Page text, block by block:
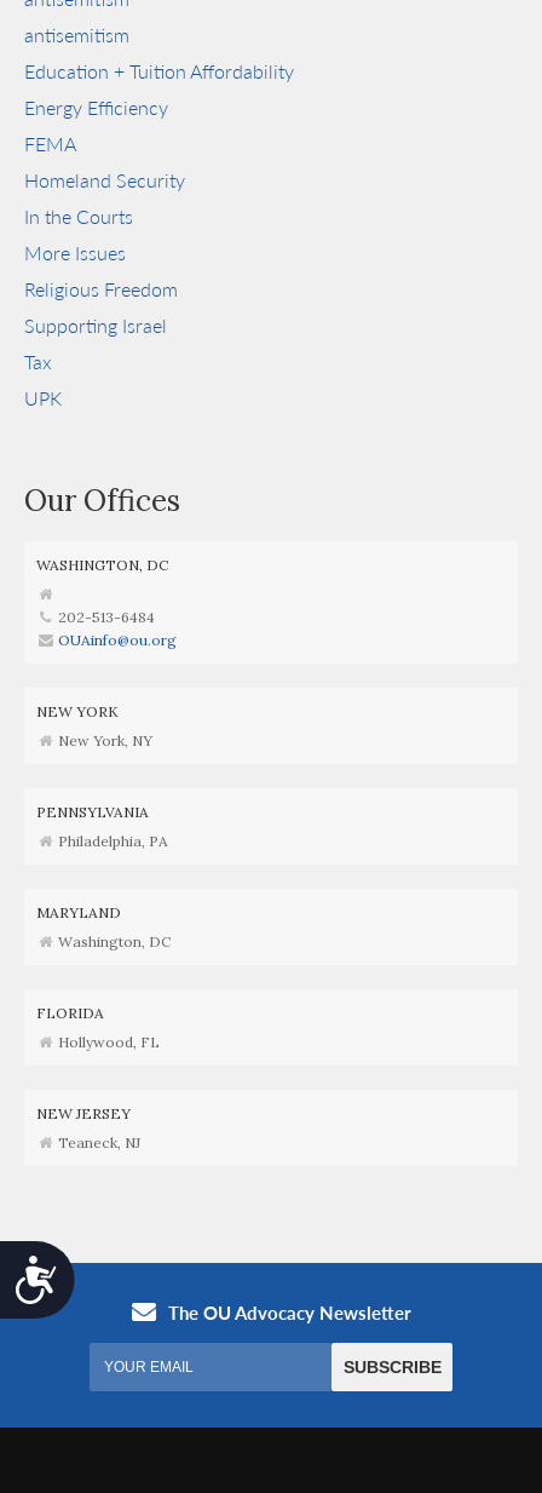
Accessibility
antisemitism
Education + Tuition Affordability
Energy Efficiency
FEMA
Homeland Security
In the Courts
More Issues
Religious Freedom
Supporting Israel
Tax
UPK
Our Offices
WASHINGTON, DC
202-513-6484
OUAinfo@ou.org
NEW YORK
New York, NY
PENNSYLVANIA
Philadelphia, PA
MARYLAND
Washington, DC
FLORIDA
Hollywood, FL
NEW JERSEY
Teaneck, NJ